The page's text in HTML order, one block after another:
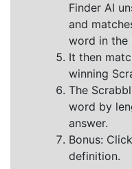
Finder AI
and
word in the
It then
winning
The
word by
answer.
Bonus:
definition.